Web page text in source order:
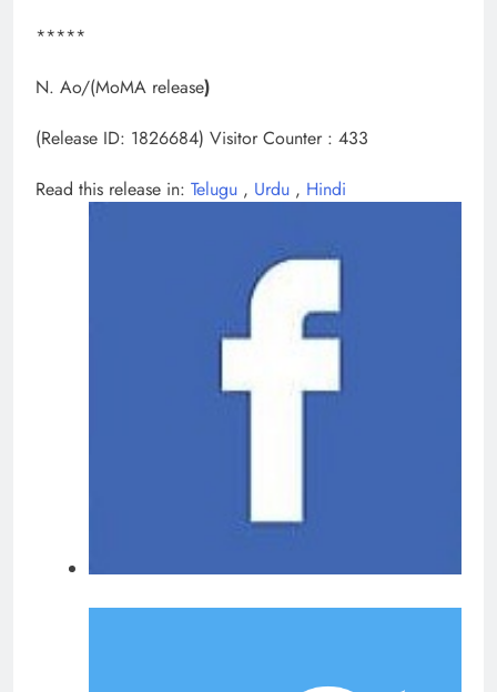
*****
N. Ao/(MoMA release)
(Release ID: 1826684) Visitor Counter : 433
Read this release in: Telugu , Urdu , Hindi